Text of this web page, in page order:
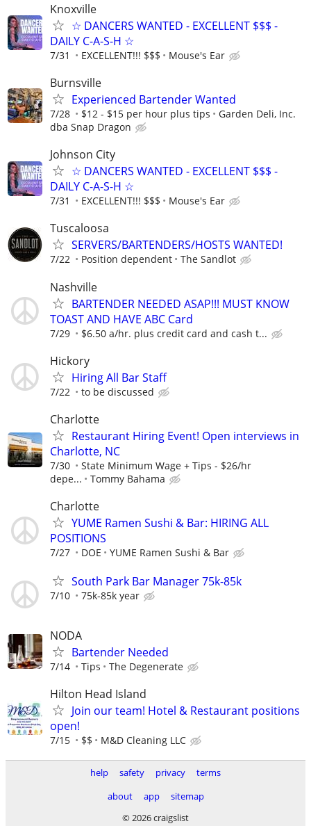
Knoxville
☆ DANCERS WANTED - EXCELLENT $$$ -
DAILY C-A-S-H ☆
7/31 EXCELLENT!!! $$$ Mouse's Ear
Burnsville
Experienced Bartender Wanted
7/28 $12 - $15 per hour plus tips
Garden Deli, Inc.
dba Snap Dragon
Johnson City
☆ DANCERS WANTED - EXCELLENT $$$ -
DAILY C-A-S-H ☆
7/31 EXCELLENT!!! $$$ Mouse's Ear
Tuscaloosa
SERVERS/BARTENDERS/HOSTS WANTED!
7/22 Position dependent The Sandlot
Nashville
BARTENDER NEEDED ASAP!!! MUST KNOW
TOAST AND HAVE ABC Card
7/29 $6.50 a/hr. plus credit card and cash t...
Hickory
Hiring All Bar Staff
7/22 to be discussed
Charlotte
Restaurant Hiring Event! Open interviews in
Charlotte, NC
7/30
State Minimum Wage + Tips - $26/hr
depe...
Tommy Bahama
Charlotte
YUME Ramen Sushi & Bar: HIRING ALL
POSITIONS
7/27 DOE YUME Ramen Sushi & Bar
South Park Bar Manager 75k-85k
7/10 75k-85k year
NODA
Bartender Needed
7/14 Tips The Degenerate
Hilton Head Island
Join our team! Hotel & Restaurant positions
open!
7/15 $$ M&D Cleaning LLC
help safety privacy
terms
about
app
sitemap
© 2026 craigslist